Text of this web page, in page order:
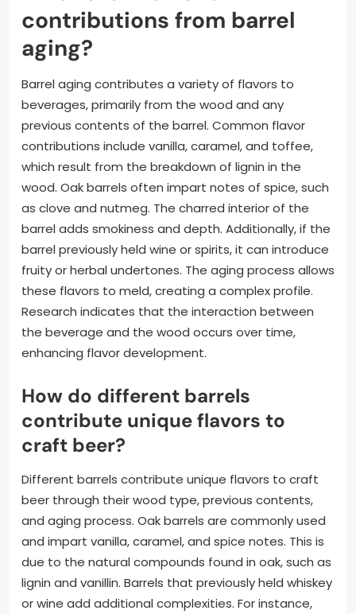
contributions from barrel
aging?
Barrel aging contributes a variety of flavors to
beverages, primarily from the wood and any
previous contents of the barrel. Common flavor
contributions include vanilla, caramel, and toffee,
which result from the breakdown of lignin in the
wood. Oak barrels often impart notes of spice, such
as clove and nutmeg. The charred interior of the
barrel adds smokiness and depth. Additionally, if the
barrel previously held wine or spirits, it can introduce
fruity or herbal undertones. The aging process allows
these flavors to meld, creating a complex profile.
Research indicates that the interaction between
the beverage and the wood occurs over time,
enhancing flavor development.
How do different barrels
contribute unique flavors to
craft beer?
Different barrels contribute unique flavors to craft
beer through their wood type, previous contents,
and aging process. Oak barrels are commonly used
and impart vanilla, caramel, and spice notes. This is
due to the natural compounds found in oak, such as
lignin and vanillin. Barrels that previously held whiskey
or wine add additional complexities. For instance,